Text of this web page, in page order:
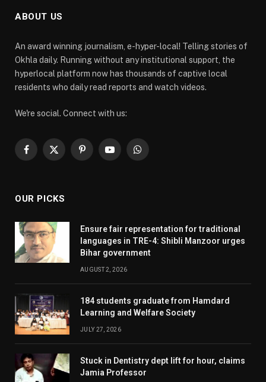
ABOUT US
An award winning journalism, e-hyper-local! Telling stories of
Okhla daily. Running without any institutional support, the
hyperlocal platform now has thousands of captive local
residents who daily read reports and watch videos.
We're social. Connect with us:
Facebook
X
PinterestYouTubeWhatsApp
OUR PICKS
Ensure fair representation for traditional
languages in TRE-4: Shibli Manzoor urges
Bihar government
AUGUST 2, 2026
184 students graduate from Hamdard
Learning and Welfare Society
JULY 27, 2026
Stuck in Dentistry dept lift for hour, claims
Jamia Professor